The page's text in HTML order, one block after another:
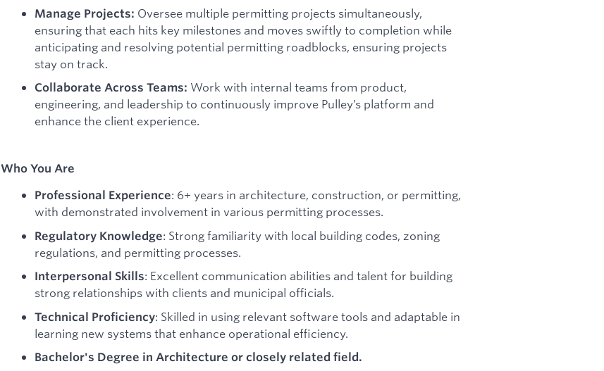
Manage Projects: Oversee multiple permitting projects simultaneously,
ensuring that each hits key milestones and moves swiftly to completion while
anticipating and resolving potential permitting roadblocks, ensuring projects
stay on track.
Collaborate Across Teams: Work with internal teams from product,
engineering, and leadership to continuously improve Pulley’s platform and
enhance the client experience.
Who You Are
Professional Experience: 6+ years in architecture, construction, or permitting,
with demonstrated involvement in various permitting processes.
Regulatory Knowledge: Strong familiarity with local building codes, zoning
regulations, and permitting processes.
Interpersonal Skills: Excellent communication abilities and talent for building
strong relationships with clients and municipal officials.
Technical Proficiency: Skilled in using relevant software tools and adaptable in
learning new systems that enhance operational efficiency.
Bachelor's Degree in Architecture or closely related field.